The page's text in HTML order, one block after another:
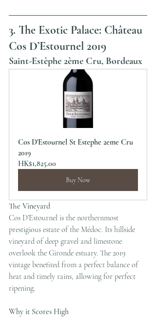
3. The Exotic Palace: Château
Cos D’Estournel 2019
Saint-Estèphe 2ème Cru, Bordeaux
Cos D'Estournel St Estephe 2eme Cru
2019
HK$1,825.00
Buy Now
The Vineyard
Cos D’Estournel is the northernmost
prestigious estate of the Médoc. Its hillside
vineyard of deep gravel and limestone
overlook the Gironde estuary. The 2019
vintage benefited from a perfect balance of
heat and timely rains, allowing for perfect
ripening.
Why it Scores High